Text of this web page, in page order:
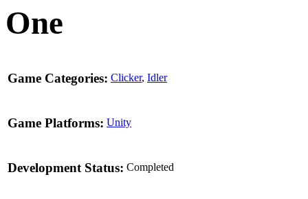
One
Game Categories: Clicker, Idler
Game Platforms: Unity
Development Status: Completed